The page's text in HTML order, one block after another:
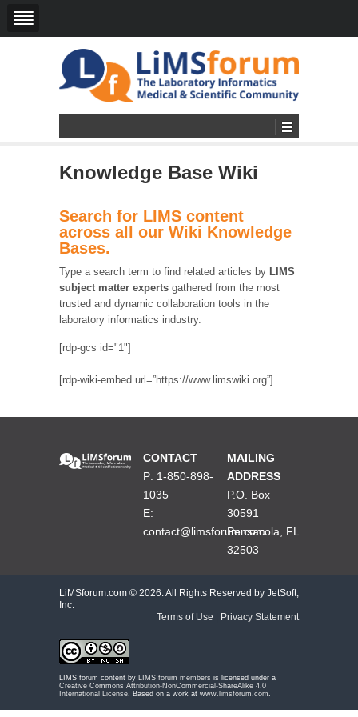
Knowledge Base Wiki
Search for LIMS content
across all our Wiki Knowledge
Bases.
Type a search term to find related articles by LIMS
subject matter experts gathered from the most
trusted and dynamic collaboration tools in the
laboratory informatics industry.
[rdp-gcs id="1"]
[rdp-wiki-embed url=”https://www.limswiki.org”]
CONTACT
P: 1-850-898-
1035
E:
contact@limsforum.com
MAILING
ADDRESS
P.O. Box
30591
Pensacola, FL
32503
LiMSforum.com © 2026. All Rights Reserved by JetSoft,
Inc.
Terms of Use
Privacy Statement
LIMS forum content by LIMS forum members is licensed under a
Creative Commons Attribution-NonCommercial-ShareAlike 4.0
International License . Based on a work at www.limsforum.com